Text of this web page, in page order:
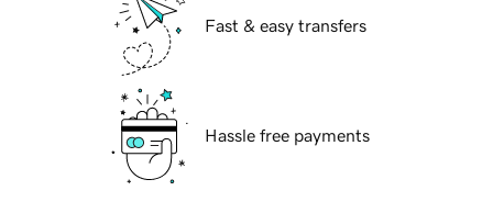
Fast & easy transfers
Hassle free payments